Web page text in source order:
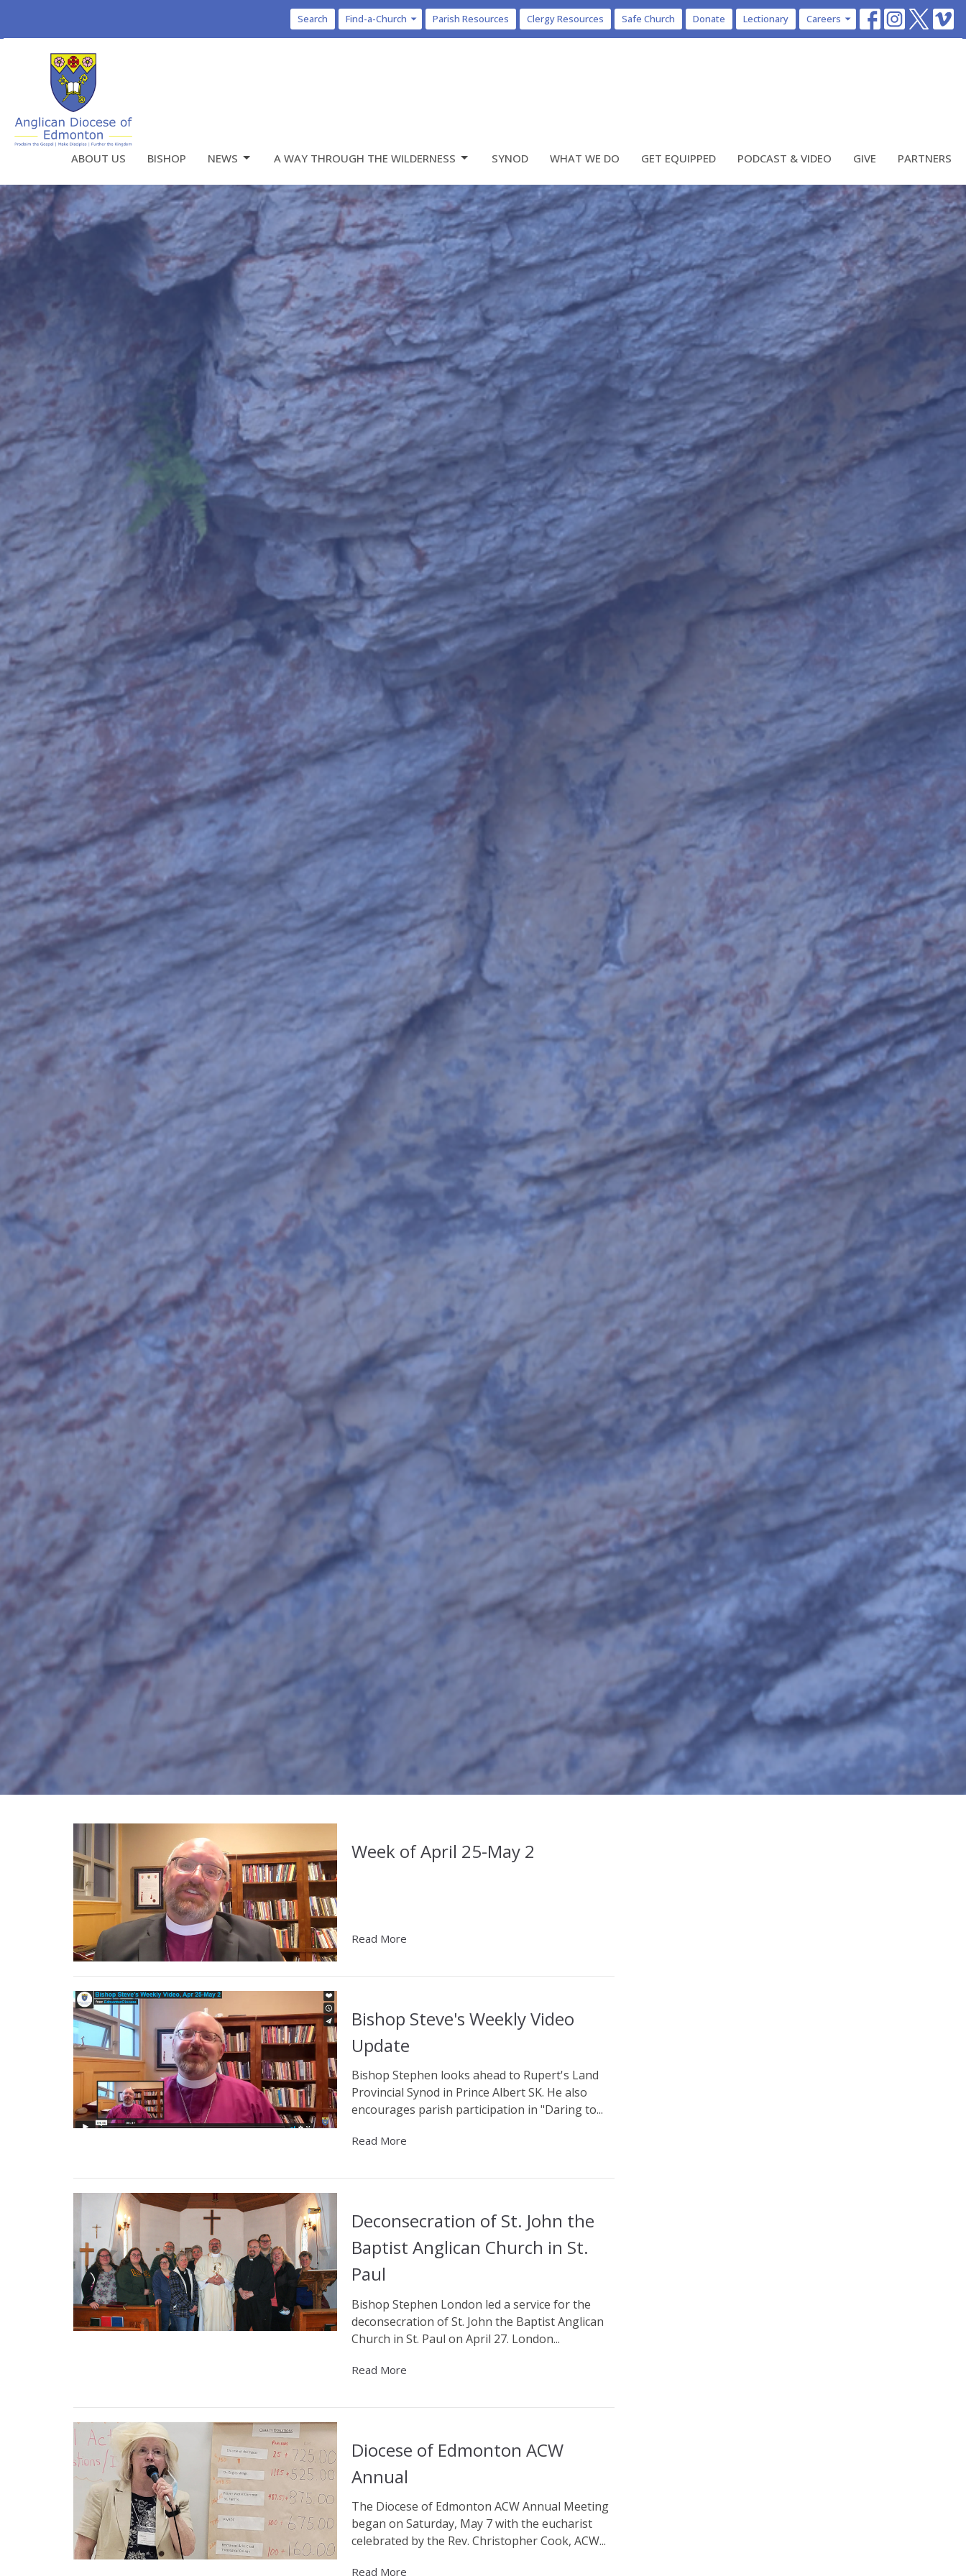
Search Find-a-Church Parish Resources Clergy Resources Safe Church Donate Lectionary Careers
ABOUT US BISHOP NEWS A WAY THROUGH THE WILDERNESS SYNOD WHAT WE DO GET EQUIPPED PODCAST & VIDEO GIVE PARTNERS
Week of April 25-May 2
Read More
Bishop Steve's Weekly Video
Update
Bishop Stephen looks ahead to Rupert's Land
Provincial Synod in Prince Albert SK. He also
encourages parish participation in "Daring to...
Read More
Deconsecration of St. John the
Baptist Anglican Church in St.
Paul
Bishop Stephen London led a service for the
deconsecration of St. John the Baptist Anglican
Church in St. Paul on April 27. London...
Read More
Diocese of Edmonton ACW
Annual
The Diocese of Edmonton ACW Annual Meeting
began on Saturday, May 7 with the eucharist
celebrated by the Rev. Christopher Cook, ACW...
Read More